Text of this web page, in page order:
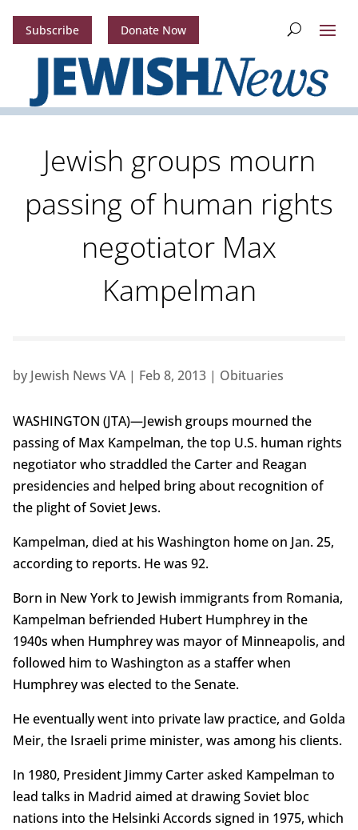
Subscribe Donate Now
Jewish groups mourn
passing of human rights
negotiator Max
Kampelman
by Jewish News VA| Feb 8, 2013| Obituaries
WASHINGTON (JTA)—Jewish groups mourned the
passing of Max Kampelman, the top U.S. human rights
negotiator who straddled the Carter and Reagan
presidencies and helped bring about recognition of
the plight of Soviet Jews.
Kampelman, died at his Washington home on Jan. 25,
according to reports. He was 92.
Born in New York to Jewish immigrants from Romania,
Kampelman befriended Hubert Humphrey in the
1940s when Humphrey was mayor of Minneapolis, and
followed him to Washington as a staffer when
Humphrey was elected to the Senate.
He eventually went into private law practice, and Golda
Meir, the Israeli prime minister, was among his clients.
In 1980, President Jimmy Carter asked Kampelman to
lead talks in Madrid aimed at drawing Soviet bloc
nations into the Helsinki Accords signed in 1975, which